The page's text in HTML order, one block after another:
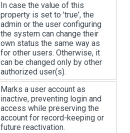
In case the value of this
property is set to 'true', the
admin or the user configuring
the system can change their
own status the same way as
for other users. Otherwise, it
can be changed only by other
authorized user(s).
Marks a user account as
inactive, preventing login and
access while preserving the
account for record-keeping or
future reactivation.